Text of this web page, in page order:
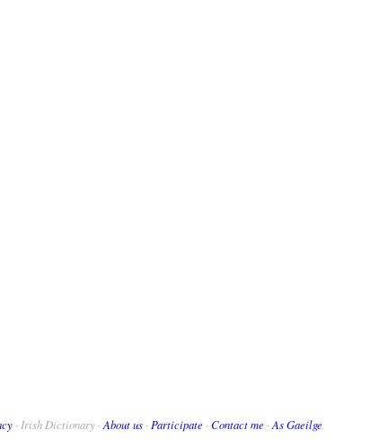
· Irish Dictionary · About us · Participate · Contact me · As Gaeilge